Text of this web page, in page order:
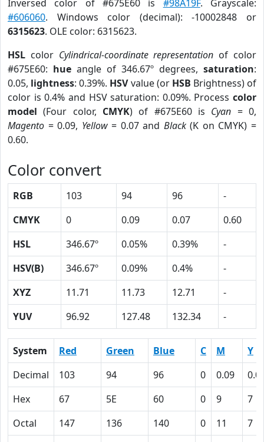
Inversed color of #675E60 is #98A19F. Grayscale:
#606060. Windows color (decimal): -10002848 or
6315623. OLE color: 6315623.
HSL color Cylindrical-coordinate representation of color
#675E60: hue angle of 346.67º degrees, saturation:
0.05, lightness: 0.39%. HSVvalue (or HSB Brightness) of
color is 0.4% and HSV saturation: 0.09%. Process color
model (Four color, CMYK) of #675E60 is Cyan = 0,
Magento = 0.09, Yellow= 0.07 and Black(K on CMYK) =
0.60.
Color convert
RGB 103 94 96
-
CMYK
0 0.09 0.07
0.60
HSL
346.67º 0.05% 0.39%
-
HSV(B)
346.67º 0.09% 0.4%
-
XYZ
11.71 11.73 12.71
-
YUV
96.92 127.48 132.34 -
System Red Green Blue C M
Y
Decimal
103 94 96 0 0.09
Hex
67 5E 60 0 9
7
Octal
147 136 140 0 11
7